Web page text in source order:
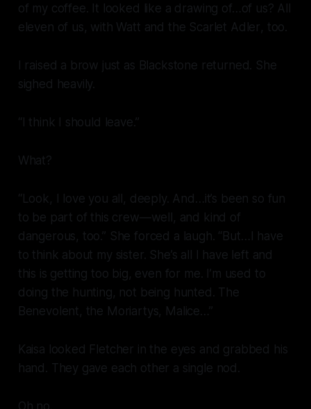
of my coffee. It looked like a drawing of…of us? All
eleven of us, with Watt and the Scarlet Adler, too.
I raised a brow just as Blackstone returned. She
sighed heavily.
“I think I should leave.”
What?
“Look, I love you all, deeply. And…it’s been so fun
to be part of this crew—well, and kind of
dangerous, too.” She forced a laugh. “But…I have
to think about my sister. She’s all I have left and
this is getting too big, even for me. I’m used to
doing the hunting, not being hunted. The
Benevolent, the Moriartys, Malice…”
Kaisa looked Fletcher in the eyes and grabbed his
hand. They gave each other a single nod.
Oh no.